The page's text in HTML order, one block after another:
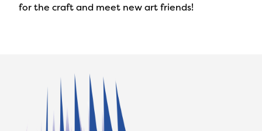
for the craft and meet new art friends!